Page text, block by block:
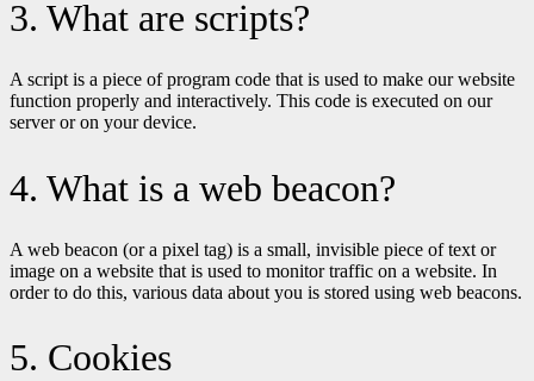
3. What are scripts?
A script is a piece of program code that is used to make our website
function properly and interactively. This code is executed on our
server or on your device.
4. What is a web beacon?
A web beacon (or a pixel tag) is a small, invisible piece of text or
image on a website that is used to monitor traffic on a website. In
order to do this, various data about you is stored using web beacons.
5. Cookies